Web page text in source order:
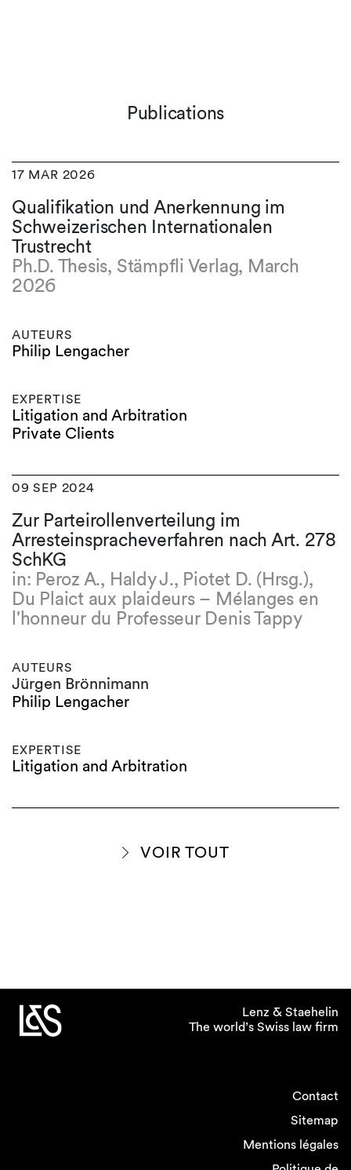
Publications
17 MAR 2026
Qualifikation und Anerkennung im
Schweizerischen Internationalen
Trustrecht
Ph.D. Thesis, Stämpfli Verlag, March
2026
AUTEURS
Philip Lengacher
EXPERTISE
Litigation and Arbitration
Private Clients
09 SEP 2024
Zur Parteirollenverteilung im
Arresteinspracheverfahren nach Art. 278
SchKG
in: Peroz A., Haldy J., Piotet D. (Hrsg.),
Du Plaict aux plaideurs – Mélanges en
l'honneur du Professeur Denis Tappy
AUTEURS
Jürgen Brönnimann
Philip Lengacher
EXPERTISE
Litigation and Arbitration
VOIR TOUT
Lenz & Staehelin
The world’s Swiss law firm
Contact
Sitemap
Mentions légales